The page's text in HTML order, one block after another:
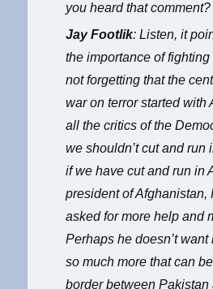
you heard that comment?
Jay Footlik: Listen, it
the importance of
not forgetting that the
war on terror started with
all the critics of the
we shouldn’t cut and run
if we have cut and run in
president of Afghanistan,
asked for more help and
Perhaps he doesn’t want
so much more that can
border between